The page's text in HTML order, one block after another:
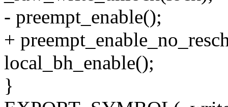
- preempt_enable();
+
local_bh_enable();
}